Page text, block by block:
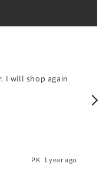
I will shop again
PK 1 year ago